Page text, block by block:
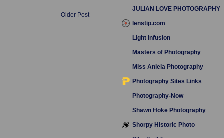
Older Post
JULIAN LOVE PHOTOGRAPHY
lenstip.com
Light Infusion
Masters of Photography
Miss Aniela Photography
Photography Sites Links
Photography-Now
Shawn Hoke Photography
Shorpy Historic Photo